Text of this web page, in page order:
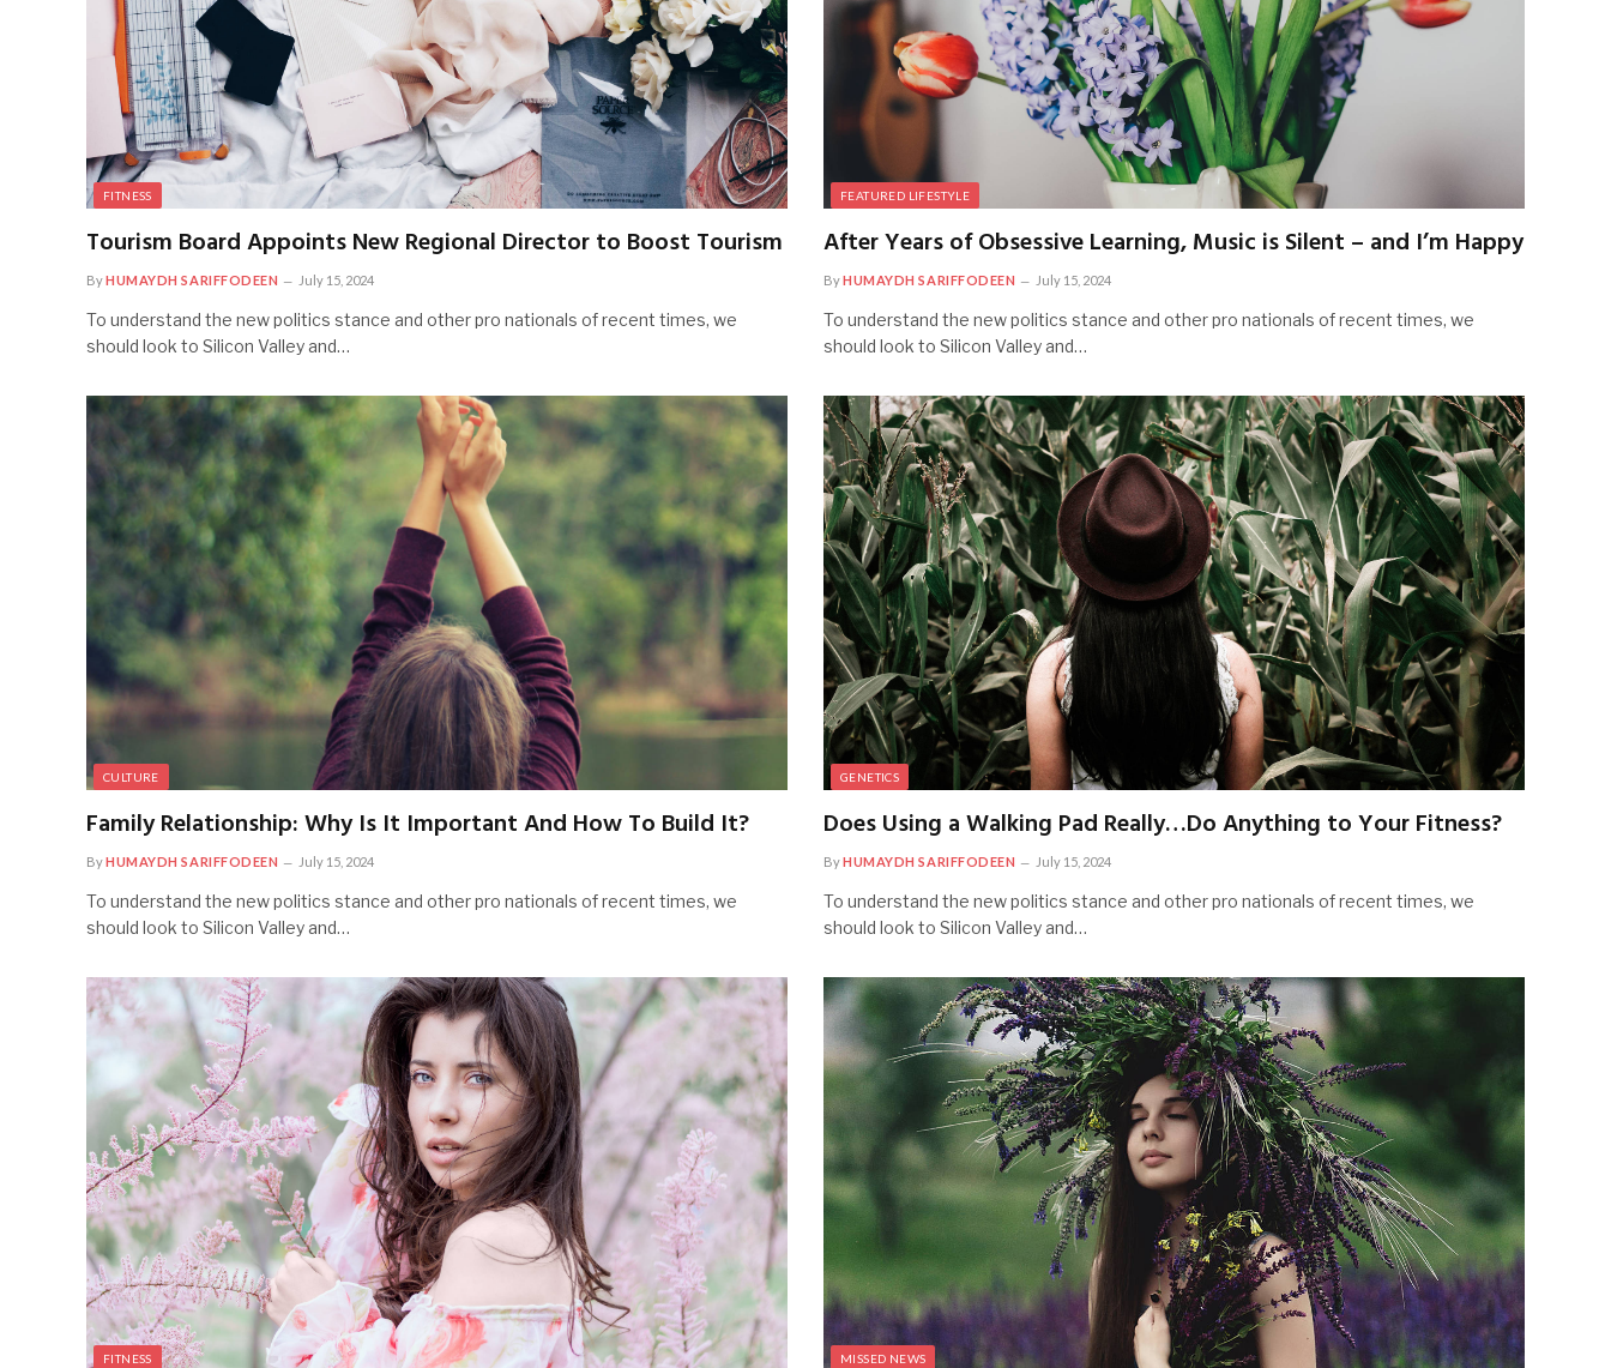
FITNESS
Tourism Board Appoints New Regional Director to Boost Tourism
ByHUMAYDH SARIFFODEEN July 15, 2024
To understand the new politics stance and other pro nationals of recent times, we
should look to Silicon Valley and…
FEATURED LIFESTYLE
After Years of Obsessive Learning, Music is Silent – and I’m Happy
ByHUMAYDH SARIFFODEEN July 15, 2024
To understand the new politics stance and other pro nationals of recent times, we
should look to Silicon Valley and…
CULTURE
Family Relationship: Why Is It Important And How To Build It?
ByHUMAYDH SARIFFODEEN July 15, 2024
To understand the new politics stance and other pro nationals of recent times, we
should look to Silicon Valley and…
GENETICS
Does Using a Walking Pad Really…Do Anything to Your Fitness?
ByHUMAYDH SARIFFODEEN July 15, 2024
To understand the new politics stance and other pro nationals of recent times, we
should look to Silicon Valley and…
FITNESS MISSED NEWS